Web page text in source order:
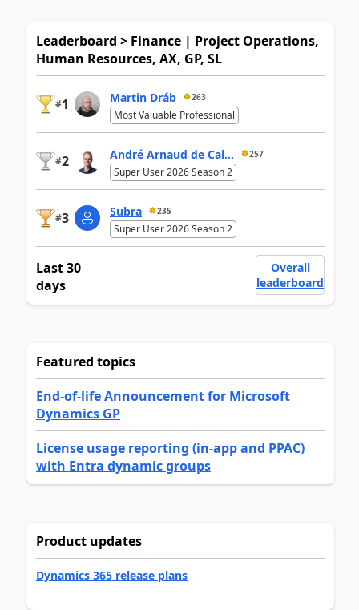
Leaderboard > Finance | Project Operations,
Human Resources, AX, GP, SL
#1 Martin Dráb 263
Most Valuable Professional
#2 André Arnaud de Cal... 257
Super User 2026 Season 2
#3 Subra 235
Super User 2026 Season 2
Last 30
days
Overall
leaderboard
Featured topics
End-of-life Announcement for Microsoft
Dynamics GP
License usage reporting (in-app and PPAC)
with Entra dynamic groups
Product updates
Dynamics 365 release plans